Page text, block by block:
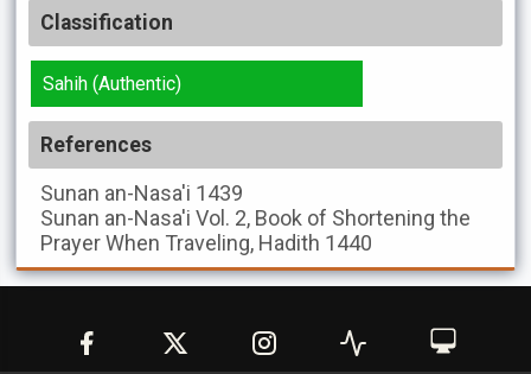
Classification
Sahih (Authentic)
References
Sunan an-Nasa'i 1439
Sunan an-Nasa'i Vol. 2, Book of Shortening the
Prayer When Traveling, Hadith 1440